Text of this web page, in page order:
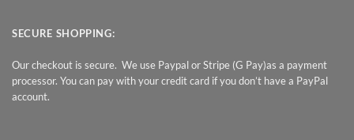
SECURE SHOPPING:
Our checkout is secure. We use Paypal or Stripe (G Pay)as a payment
processor. You can pay with your credit card if you don’t have a PayPal
account.